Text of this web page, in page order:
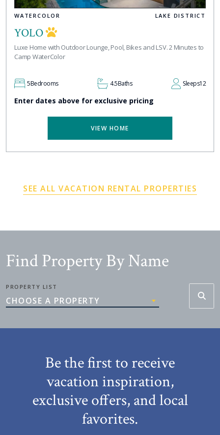
WATERCOLOR LAKE DISTRICT
YOLO
Luxe Home with Outdoor Lounge, Pool, Bikes and LSV. 2 Minutes to
Camp WaterColor
5Bedrooms 4.5Baths Sleeps12
Enter dates above for exclusive pricing
VIEW HOME
SEE ALL VACATION RENTAL PROPERTIES
Find Property By Name
PROPERTY LIST
CHOOSE A PROPERTY
Be the first to receive
vacation inspiration,
exclusive offers, and local
favorites.